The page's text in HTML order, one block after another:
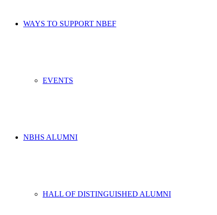
WAYS TO SUPPORT NBEF
EVENTS
NBHS ALUMNI
HALL OF DISTINGUISHED ALUMNI